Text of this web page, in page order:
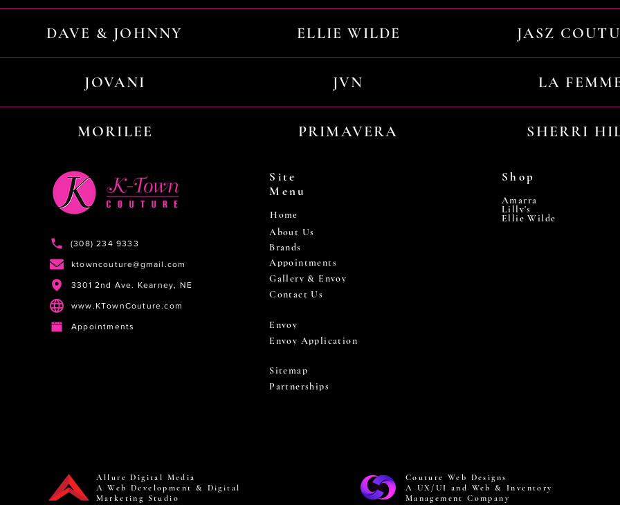
DAVE & JOHNNY ELLIE WILDE JASZ
JOVANI JVN LA
MORILEE PRIMAVERA SHERRI
(308) 234 9333
ktowncouture@gmail.com
3301 2nd Ave. Kearney, NE
www.KTownCouture.com
Appointments
Site
Menu
Home
About Us
Brands
Appointments
Gallery & Envoy
Contact Us
Envoy
Envoy Application
Sitemap
Partnerships
Shop
Amarra
Lilly's
Ellie Wilde
Allure Digital Media
A Web Development & Digital
Marketing Studio
Couture Web Designs
A UX/UI and Web & Inventory
Management Company